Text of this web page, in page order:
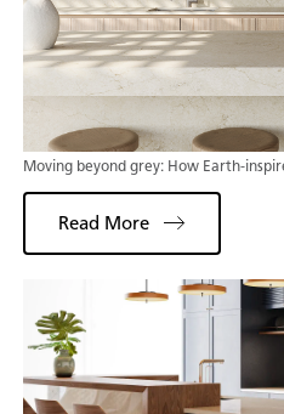
Moving beyond grey: How Earth-
Read More